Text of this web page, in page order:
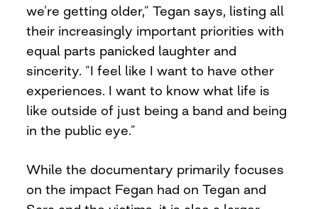
we’re getting older,” Tegan says, listing all
their increasingly important priorities with
equal parts panicked laughter and
sincerity. “I feel like I want to have other
experiences. I want to know what life is
like outside of just being a band and being
in the public eye.”
While the documentary primarily focuses
on the impact Fegan had on Tegan and